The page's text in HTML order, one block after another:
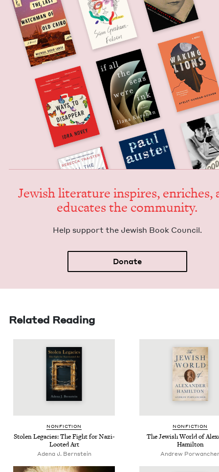
Jew­ish lit­er­a­ture inspires, enrich­es,
edu­cates the community.
Help sup­port the Jew­ish Book Council.
Donate
Related Reading
NON­FIC­TION
Stolen Lega­cies: The Fight for Nazi-
Loot­ed Art
Ade­na J. Bernstein
NON­FIC­TION
The Jew­ish World of
Hamilton
Andrew